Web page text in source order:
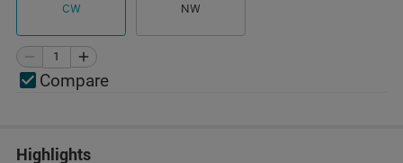
CW NW
Compare
Highlights